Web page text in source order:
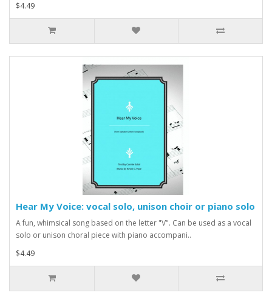
$4.49
Hear My Voice: vocal solo, unison choir or piano solo
A fun, whimsical song based on the letter "V". Can be used as a vocal
solo or unison choral piece with piano accompani..
$4.49